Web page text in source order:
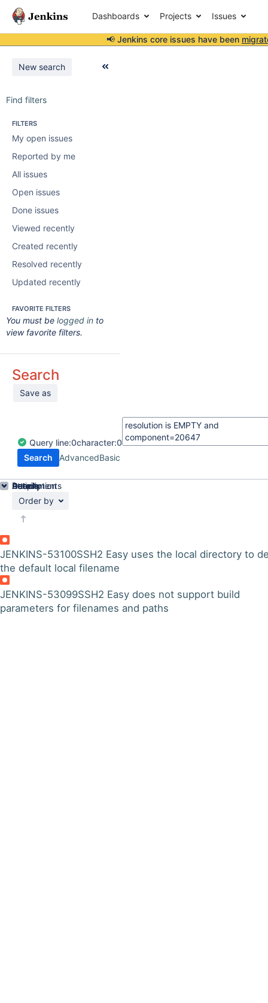
Dashboards Projects Issues
📢 Jenkins core issues have been
New search
Find filters
FILTERS
My open issues
Reported by me
All issues
Open issues
Done issues
Viewed recently
Created recently
Resolved recently
Updated recently
FAVORITE FILTERS
You must be logged in to
view favorite filters.
Search
Save as
Query line:0character:0
Search
AdvancedBasic
Order by
JENKINS-53100SSH2 Easy uses the local directory to
the default local filename
JENKINS-53099SSH2 Easy does not support build
parameters for filenames and paths
Details
Description
Attachments
Activity
People
Dates